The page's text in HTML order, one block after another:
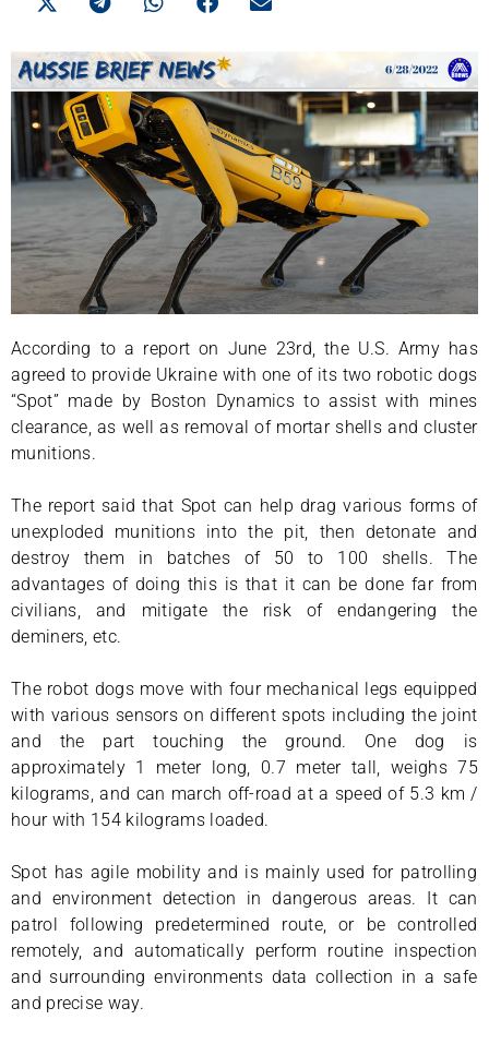
According to a report on June 23rd, the U.S. Army has
agreed to provide Ukraine with one of its two robotic dogs
“Spot” made by Boston Dynamics to assist with mines
clearance, as well as removal of mortar shells and cluster
munitions.
The report said that Spot can help drag various forms of
unexploded munitions into the pit, then detonate and
destroy them in batches of 50 to 100 shells. The
advantages of doing this is that it can be done far from
civilians, and mitigate the risk of endangering the
deminers, etc.
The robot dogs move with four mechanical legs equipped
with various sensors on different spots including the joint
and the part touching the ground. One dog is
approximately 1 meter long, 0.7 meter tall, weighs 75
kilograms, and can march off-road at a speed of 5.3 km /
hour with 154 kilograms loaded.
Spot has agile mobility and is mainly used for patrolling
and environment detection in dangerous areas. It can
patrol following predetermined route, or be controlled
remotely, and automatically perform routine inspection
and surrounding environments data collection in a safe
and precise way.